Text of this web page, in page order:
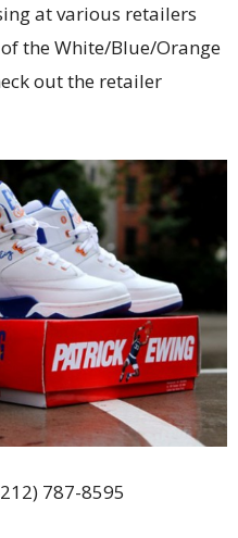
at various retailers
the White/Blue/Orange
out the retailer
787-8595